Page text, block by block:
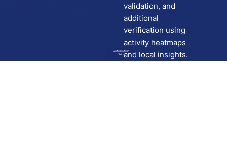
Go to route in
Skida
validation, and
additional
verification using
activity heatmaps
and local insights.